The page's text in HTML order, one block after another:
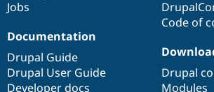
Jobs
Code of
Documentation
Drupal Guide
Drupal User Guide
Developer docs
Drupal
Modules